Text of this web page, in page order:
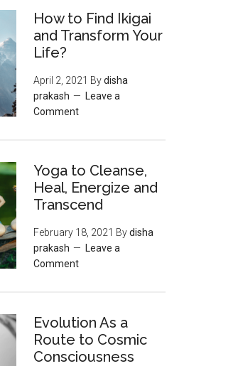
How to Find Ikigai
and Transform Your
Life?
April 2, 2021 Bydisha
prakash
Leave a
Comment
Yoga to Cleanse,
Heal, Energize and
Transcend
February 18, 2021 Bydisha
prakash
Leave a
Comment
Evolution As a
Route to Cosmic
Consciousness